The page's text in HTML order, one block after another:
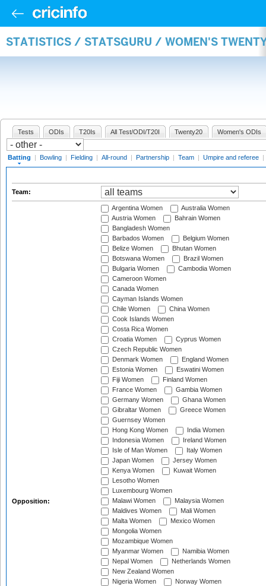
STATISTICS / STATSGURU / WOMEN'S
Tests ODIs T20Is All Test/ODI/T20I Twenty20 Women's ODIs
Batting | Bowling | Fielding | All-round | Partnership | Team | Umpire and referee |
Team:
Opposition:
Argentina Women
Australia Women
Austria Women
Bahrain Women
Bangladesh Women
Barbados Women
Belgium Women
Belize Women
Bhutan Women
Botswana Women
Brazil Women
Bulgaria Women
Cambodia Women
Cameroon Women
Canada Women
Cayman Islands Women
Chile Women
China Women
Cook Islands Women
Costa Rica Women
Croatia Women
Cyprus Women
Czech Republic Women
Denmark Women
England Women
Estonia Women
Eswatini Women
Fiji Women
Finland Women
France Women
Gambia Women
Germany Women
Ghana Women
Gibraltar Women
Greece Women
Guernsey Women
Hong Kong Women
India Women
Indonesia Women
Ireland Women
Isle of Man Women
Italy Women
Japan Women
Jersey Women
Kenya Women
Kuwait Women
Lesotho Women
Luxembourg Women
Malawi Women
Malaysia Women
Maldives Women
Mali Women
Malta Women
Mexico Women
Mongolia Women
Mozambique Women
Myanmar Women
Namibia Women
Nepal Women
Netherlands Women
New Zealand Women
Nigeria Women
Norway Women